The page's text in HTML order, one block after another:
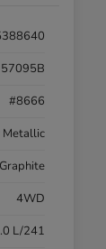
57095B
#8666
Metallic
4WD
L/241